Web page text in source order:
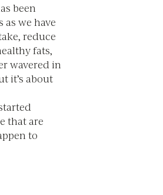
been
we have
reduce
fats,
wavered in
it’s about
that are
to